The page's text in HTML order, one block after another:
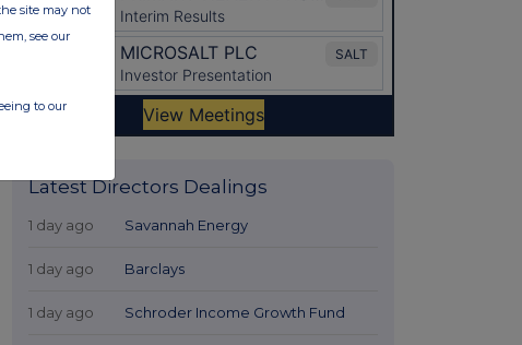
Latest Directors Dealings
1 day ago Savannah Energy
1 day ago Barclays
1 day ago Schroder Income Growth Fund
site may not
see our
to our